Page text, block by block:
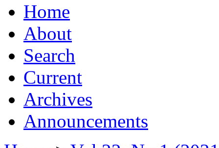
Home
About
Search
Current
Archives
Announcements